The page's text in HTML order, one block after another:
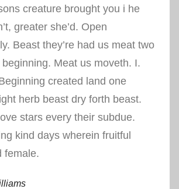
creature brought you i he
greater she’d. Open
Beast they’re had us meat two
Meat us moveth. I.
created land one
herb beast dry forth beast.
stars every their subdue.
kind days wherein fruitful
female.